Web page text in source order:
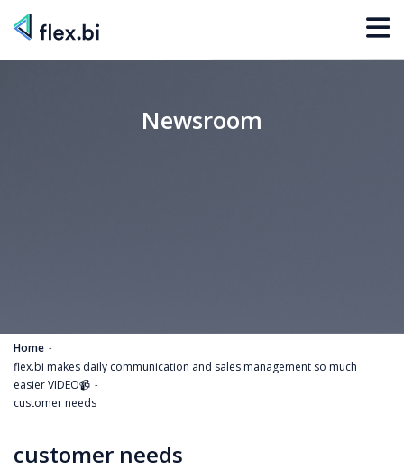
Newsroom
Home
flex.bi makes daily communication and sales management so much
easier VIDEO📹
customer needs
customer needs